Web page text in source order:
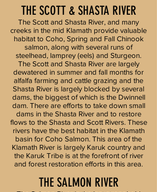
THE SCOTT & SHASTA RIVER
The Scott and Shasta River, and many
creeks in the mid Klamath provide valuable
habitat to Coho, Spring and Fall Chinook
salmon, along with several runs of
steelhead, lamprey (eels) and Sturgeon.
The Scott and Shasta River are largely
dewatered in summer and fall months for
alfalfa farming and cattle grazing and the
Shasta River is largely blocked by several
dams, the biggest of which is the Dwinnell
dam. There are efforts to take down small
dams in the Shasta River and to restore
flows to the Shasta and Scott Rivers. These
rivers have the best habitat in the Klamath
basin for Coho Salmon. This area of the
Klamath River is largely Karuk country and
the Karuk Tribe is at the forefront of river
and forest restoration efforts in this area.
THE SALMON RIVER